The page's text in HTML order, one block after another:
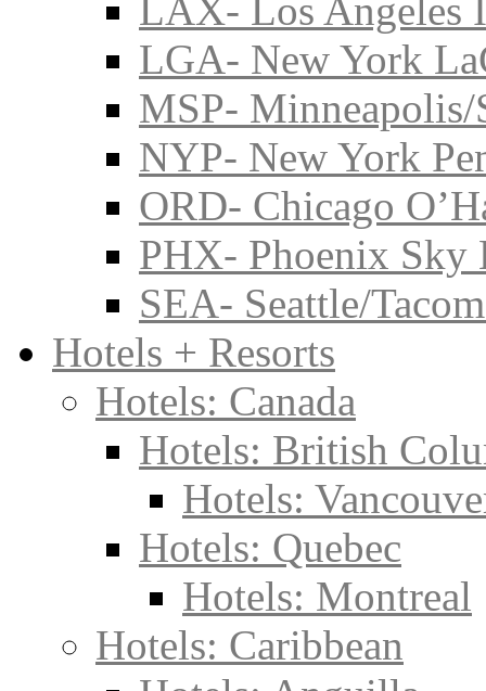
LAX- Los Angeles
LGA- New York
MSP- Minneapolis/
NYP- New York
ORD- Chicago
PHX- Phoenix Sky
SEA- Seattle/
Hotels + Resorts
Hotels: Canada
Hotels: British
Hotels:
Hotels: Quebec
Hotels: Montreal
Hotels: Caribbean